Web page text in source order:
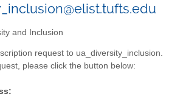
and Inclusion
request to ua_diversity_inclusion.
please click the button below: